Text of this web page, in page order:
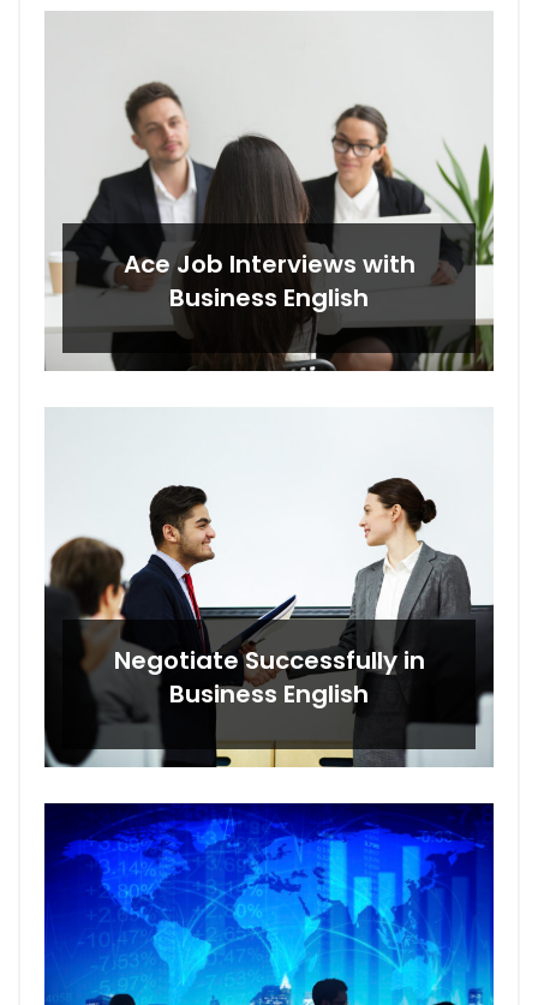
Ace Job Interviews with
Business English
Negotiate Successfully in
Business English